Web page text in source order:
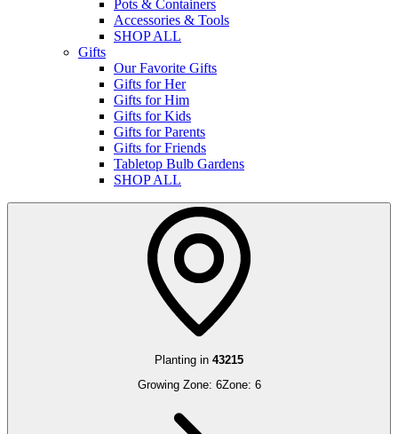
Pots & Containers
Accessories & Tools
SHOP ALL
Gifts
Our Favorite Gifts
Gifts for Her
Gifts for Him
Gifts for Kids
Gifts for Parents
Gifts for Friends
Tabletop Bulb Gardens
SHOP ALL
Planting in 43215
Growing Zone: 6Zone: 6